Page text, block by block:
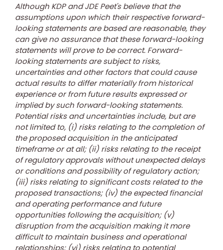
Although KDP and JDE Peet's believe that the
assumptions upon which their respective forward-
looking statements are based are reasonable, they
can give no assurance that these forward-looking
statements will prove to be correct. Forward-
looking statements are subject to risks,
uncertainties and other factors that could cause
actual results to differ materially from historical
experience or from future results expressed or
implied by such forward-looking statements.
Potential risks and uncertainties include, but are
not limited to, (i) risks relating to the completion of
the proposed acquisition in the anticipated
timeframe or at all; (ii) risks relating to the receipt
of regulatory approvals without unexpected delays
or conditions and possibility of regulatory action;
(iii) risks relating to significant costs related to the
proposed transactions; (iv) the expected financial
and operating performance and future
opportunities following the acquisition; (v)
disruption from the acquisition making it more
difficult to maintain business and operational
relationships; (vi) risks relating to potential